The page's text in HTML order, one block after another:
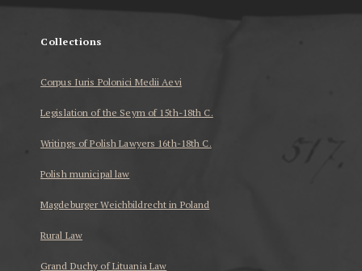
Collections
Corpus Iuris Polonici Medii Aevi
Legislation of the Seym of 15th-18th C.
Writings of Polish Lawyers 16th-18th C.
Polish municipal law
Magdeburger Weichbildrecht in Poland
Rural Law
Grand Duchy of Lituania Law